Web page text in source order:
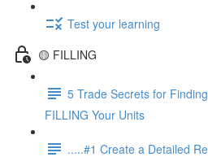
Test your learning
🟡 FILLING
5 Trade Secrets for
FILLING Your Units
.....#1 Create a Detailed